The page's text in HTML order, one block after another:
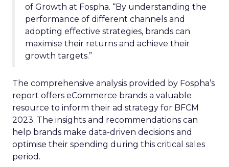
of Growth at Fospha. “By understanding the
performance of different channels and
adopting effective strategies, brands can
maximise their returns and achieve their
growth targets.”
The comprehensive analysis provided by Fospha’s
report offers eCommerce brands a valuable
resource to inform their ad strategy for BFCM
2023. The insights and recommendations can
help brands make data-driven decisions and
optimise their spending during this critical sales
period.